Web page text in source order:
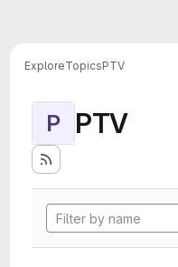
ExploreTopicsPTV
P PTV